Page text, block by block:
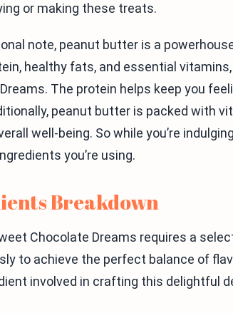
or making these treats.
note, peanut butter is a
healthy fats, and essential
The protein helps keep you
peanut butter is packed with
well-being. So while you’re
you’re using.
Breakdown
Chocolate Dreams requires a
to achieve the perfect balance of
involved in crafting this delightful